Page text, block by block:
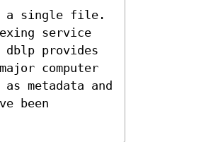
a single file.
service
dblp provides
computer
metadata and
been